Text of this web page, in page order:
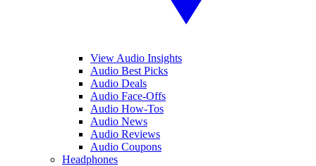
View Audio Insights
Audio Best Picks
Audio Deals
Audio Face-Offs
Audio How-Tos
Audio News
Audio Reviews
Audio Coupons
Headphones